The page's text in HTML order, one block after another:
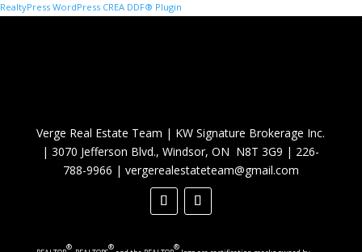
RealtyPress WordPress CREA DDF® Plugin
Verge Real Estate Team | KW Signature Brokerage Inc.
|3070 Jefferson Blvd., Windsor, ON N8T 3G9 | 226-
788-9966 | vergerealestateteam@gmail.com
® ® ®